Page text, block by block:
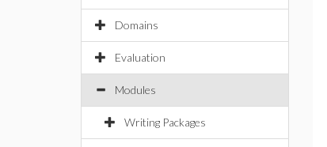
Domains
Evaluation
Modules
Writing Packages